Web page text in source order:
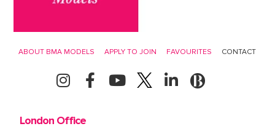
ABOUT BMA MODELS APPLY TO JOIN FAVOURITES CONTACT
London Office